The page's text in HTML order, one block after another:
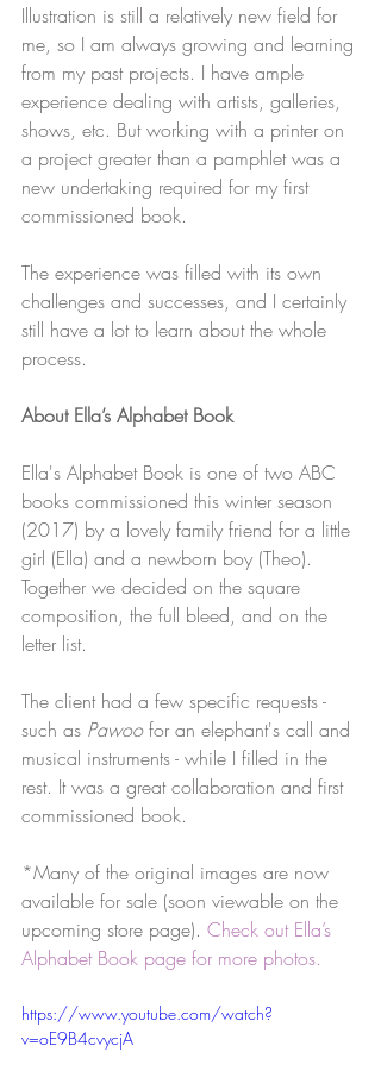
Illustration is still a relatively new field for
me, so I am always growing and learning
from my past projects. I have ample
experience dealing with artists, galleries,
shows, etc. But working with a printer on
a project greater than a pamphlet was a
new undertaking required for my first
commissioned book.
The experience was filled with its own
challenges and successes, and I certainly
still have a lot to learn about the whole
process.
About Ella’s Alphabet Book
Ella's Alphabet Book is one of two ABC
books commissioned this winter season
(2017) by a lovely family friend for a little
girl (Ella) and a newborn boy (Theo).
Together we decided on the square
composition, the full bleed, and on the
letter list.
The client had a few specific requests -
such as Pawoo for an elephant's call and
musical instruments - while I filled in the
rest. It was a great collaboration and first
commissioned book.
*Many of the original images are now
available for sale (soon viewable on the
upcoming store page). Check out Ella’s
Alphabet Book page for more photos.
https://www.youtube.com/watch?
v=oE9B4cvycjA